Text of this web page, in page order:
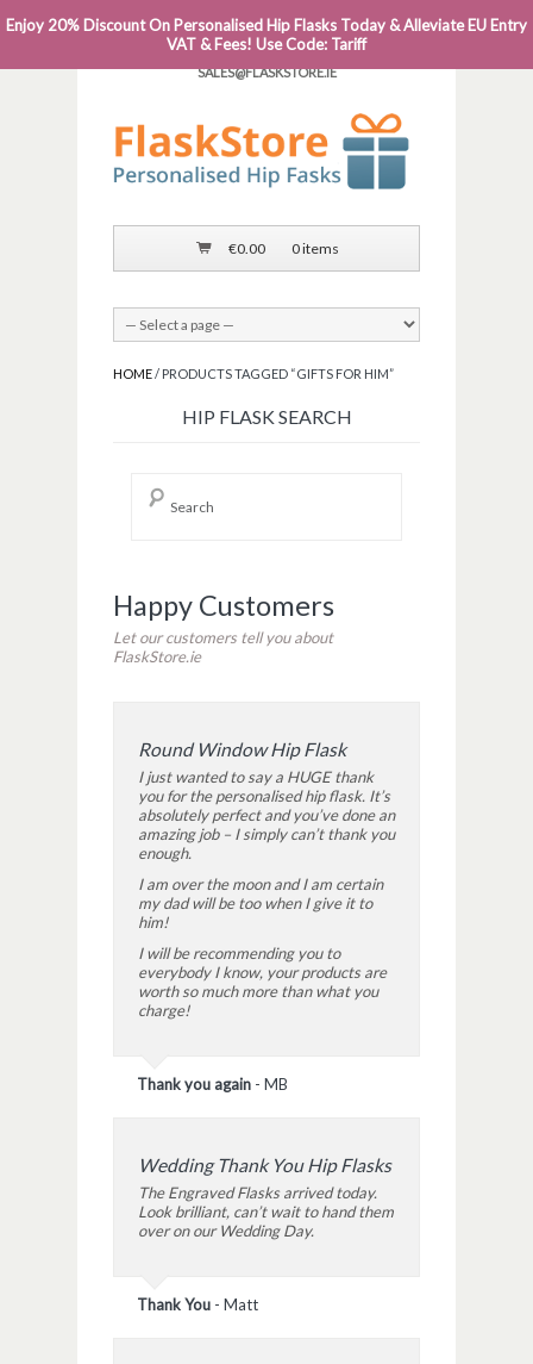
PHONE: 0818 663 591┬Á┬Á┬ÁEMAIL:
SALES@FLASKSTORE.IE
€0.00 0 items
HOME/ PRODUCTS TAGGED “GIFTS FOR HIM”
HIP FLASK SEARCH
Happy Customers
Let our customers tell you about
FlaskStore.ie
Round Window Hip Flask
I just wanted to say a HUGE thank
you for the personalised hip flask. It’s
absolutely perfect and you’ve done an
amazing job – I simply can’t thank you
enough.
I am over the moon and I am certain
my dad will be too when I give it to
him!
I will be recommending you to
everybody I know, your products are
worth so much more than what you
charge!
Thank you again - MB
Wedding Thank You Hip Flasks
The Engraved Flasks arrived today.
Look brilliant, can’t wait to hand them
over on our Wedding Day.
Thank You - Matt
Enjoy 20% Discount On Personalised Hip Flasks Today & Alleviate EU Entry
VAT & Fees! Use Code: Tariff